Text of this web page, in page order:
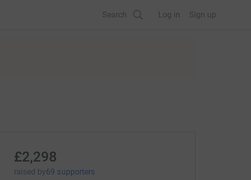
Search Log in Sign up
£2,298
raised by69 supporters